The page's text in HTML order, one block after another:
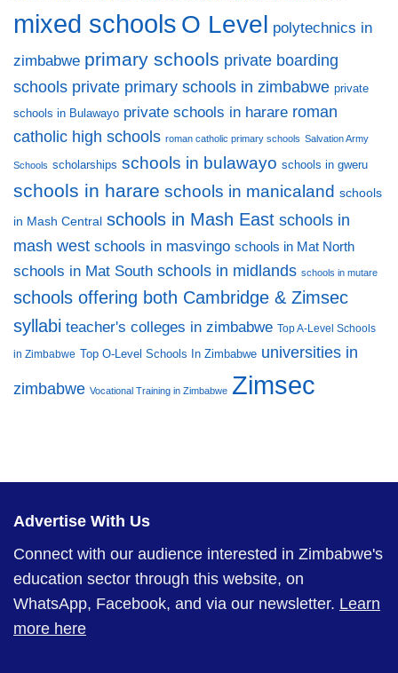
mixed schools O Level polytechnics in
zimbabwe primary schools private boarding
schools private primary schools in zimbabwe private
schools in Bulawayo private schools in harare roman
catholic high schools roman catholic primary schools Salvation Army
Schools scholarships schools in bulawayo schools in gweru
schools in harare schools in manicaland schools
in Mash Central schools in Mash East schools in
mash west schools in masvingo schools in Mat North
schools in Mat South schools in midlands schools in mutare
schools offering both Cambridge & Zimsec
syllabi teacher's colleges in zimbabwe Top A-Level Schools
in Zimbabwe Top O-Level Schools In Zimbabwe universities in
zimbabwe Vocational Training in Zimbabwe Zimsec
Advertise With Us
Connect with our audience interested in Zimbabwe's
education sector through this website, on
WhatsApp, Facebook, and via our newsletter. Learn
more here